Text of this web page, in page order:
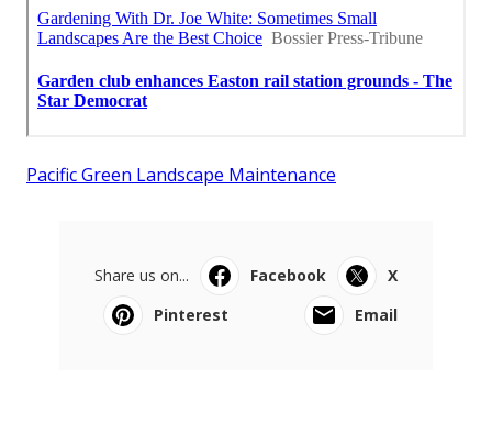
Pacific Green Landscape Maintenance
Share us on... Facebook
X
Pinterest
Email